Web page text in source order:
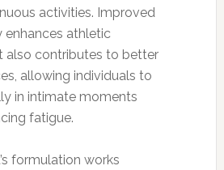
activities. Improved
enhances athletic
also contributes to better
allowing individuals to
in intimate moments
fatigue.
formulation works